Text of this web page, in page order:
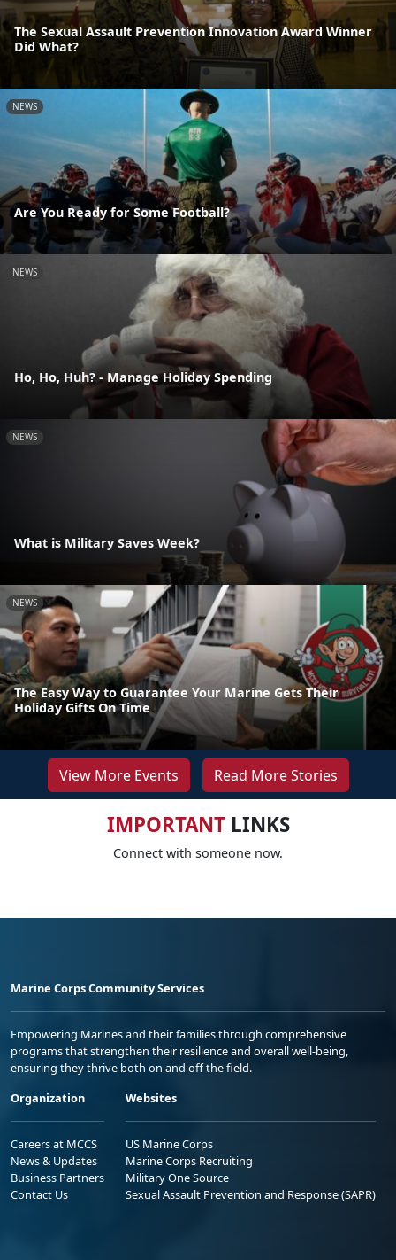
The Sexual Assault Prevention Innovation Award Winner
Did What?
NEWS
Are You Ready for Some Football?
NEWS
Ho, Ho, Huh? - Manage Holiday Spending
NEWS
What is Military Saves Week?
NEWS
The Easy Way to Guarantee Your Marine Gets Their
Holiday Gifts On Time
View More Events Read More Stories
IMPORTANTLINKS
Connect with someone now.
Marine Corps Community Services
Empowering Marines and their families through comprehensive
programs that strengthen their resilience and overall well-being,
ensuring they thrive both on and off the field.
Organization
Careers at MCCS
News & Updates
Business Partners
Contact Us
Websites
US Marine Corps
Marine Corps Recruiting
Military One Source
Sexual Assault Prevention and Response (SAPR)